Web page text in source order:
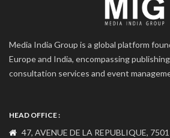
Media India Group is a global platform
Europe and India, encompassing
consultation services and event
HEAD OFFICE :
47, AVENUE DE LA REPUBLIQUE,